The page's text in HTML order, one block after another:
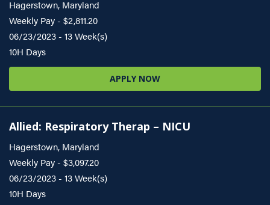
Hagerstown, Maryland
Weekly Pay - $2,811.20
06/23/2023 - 13 Week(s)
10H Days
APPLY NOW
Allied: Respiratory Therap – NICU
Hagerstown, Maryland
Weekly Pay - $3,097.20
06/23/2023 - 13 Week(s)
10H Days